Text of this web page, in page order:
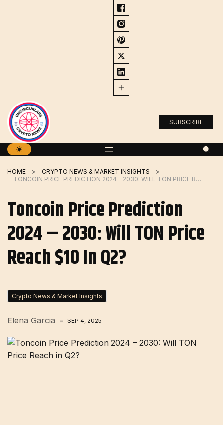
SUBSCRIBE
HOME
CRYPTO NEWS & MARKET INSIGHTS
TONCOIN PRICE PREDICTION 2024 – 2030: WILL TON PRICE REACH $10 IN Q2?
Toncoin Price Prediction
2024 – 2030: Will TON Price
Reach $10 In Q2?
Crypto News & Market Insights
Elena Garcia SEP 4, 2025